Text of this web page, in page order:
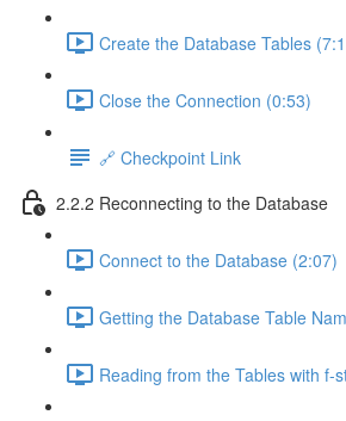
Create the Database Tables
Close the Connection (0:53)
🔗 Checkpoint Link
2.2.2 Reconnecting to the Database
Connect to the Database (2:07)
Getting the Database Table
Reading from the Tables with f-